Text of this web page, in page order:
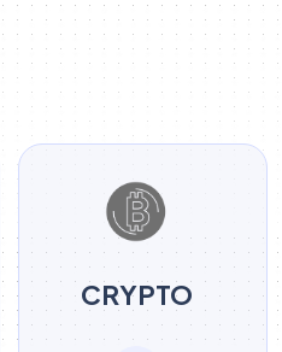
CRYPTO